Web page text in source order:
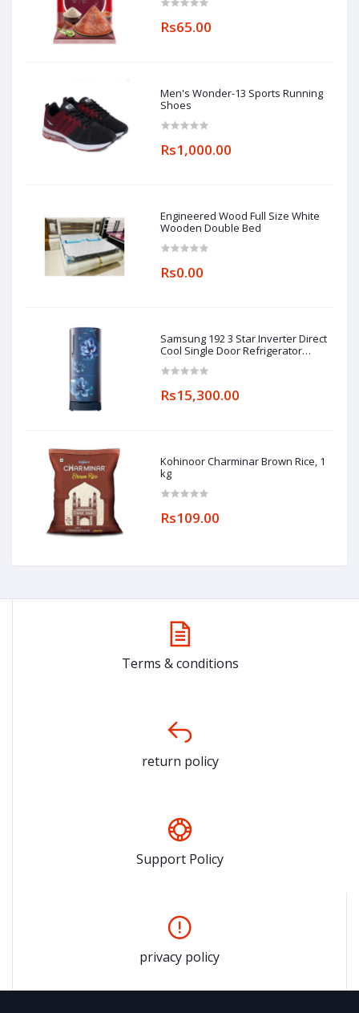
Rs65.00
Men's Wonder-13 Sports Running
Shoes
Rs1,000.00
Engineered Wood Full Size White
Wooden Double Bed
Rs0.00
Samsung 192 3 Star Inverter Direct
Cool Single Door Refrigerator
Base stand drawer)
Rs15,300.00
Kohinoor Charminar Brown Rice, 1
kg
Rs109.00
Terms & conditions
return policy
Support Policy
privacy policy